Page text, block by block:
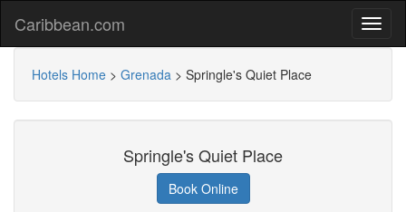
Caribbean.com
Hotels Home > Grenada > Springle's Quiet Place
Springle's Quiet Place
Book Online